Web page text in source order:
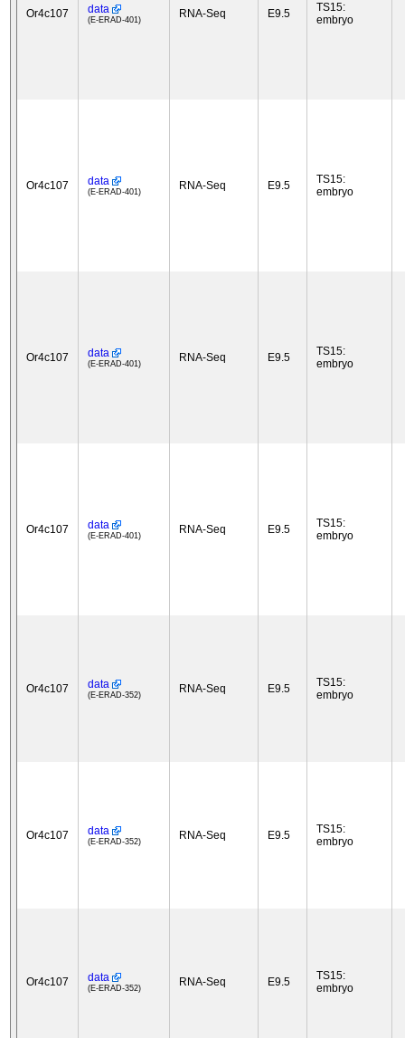
Or4c107 data
(E-ERAD-401) RNA-Seq E9.5
TS15:
embryo
Or4c107 data
(E-ERAD-401) RNA-Seq E9.5
TS15:
embryo
Or4c107 data
(E-ERAD-401) RNA-Seq E9.5
TS15:
embryo
Or4c107 data
(E-ERAD-401) RNA-Seq E9.5
TS15:
embryo
Or4c107 data
(E-ERAD-352) RNA-Seq E9.5
TS15:
embryo
Or4c107 data
(E-ERAD-352) RNA-Seq E9.5
TS15:
embryo
Or4c107 data
(E-ERAD-352) RNA-Seq E9.5
TS15:
embryo